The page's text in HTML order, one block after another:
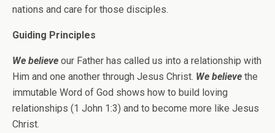
nations and care for those disciples.
Guiding Principles
We believe our Father has called us into a relationship with
Him and one another through Jesus Christ. We believe the
immutable Word of God shows how to build loving
relationships (1 John 1:3) and to become more like Jesus
Christ.